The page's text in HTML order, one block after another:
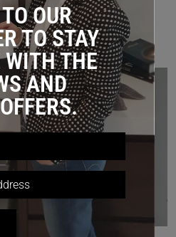
OUR
TO STAY
WITH THE
AND